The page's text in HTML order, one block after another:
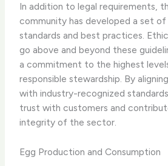
In addition to legal requirements,
community has developed a set
standards and best practices.
go above and beyond these
a commitment to the highest
responsible stewardship. By
with industry-recognized
trust with customers and
integrity of the sector.
Egg Production and Consumption